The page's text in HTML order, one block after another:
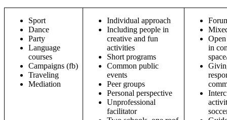
Sport
Dance
Party
Language
courses
Campaigns (fb)
Traveling
Mediation
Individual approach
Including people in
creative and fun
activities
Short programs
Common public
events
Peer groups
Personal perspective
Unprofessional
facilitator
in